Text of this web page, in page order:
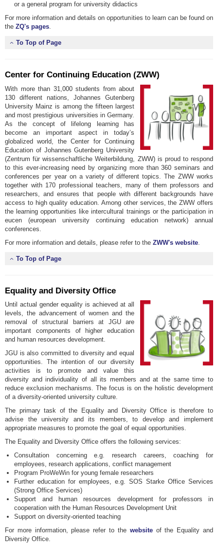
or a general program for university didactics
For more information and details on opportunities to learn can be found on
the ZQ's pages.
To Top of Page
Center for Continuing Education (ZWW)
With more than 31,000 students from about
130 different nations, Johannes Gutenberg
University Mainz is among the fifteen largest
and most prestigious universities in Germany.
As the concept of lifelong learning has
become an important aspect in today’s
globalized world, the Center for Continuing
Education of Johannes Gutenberg University
(Zentrum für wissenschaftliche Weiterbildung, ZWW) is proud to respond
to this ever-increasing need by organizing more than 360 seminars and
conferences per year on a variety of different topics. The ZWW works
together with 170 professional teachers, many of them professors and
researchers, and ensures that people with different backgrounds have
access to high quality education. Among other services, the ZWW offers
the learning opportunities like intercultural trainings or the participation in
eucen (european university continuing education network) annual
conferences.
For more information and details, please refer to the ZWW's website
To Top of Page
Equality and Diversity Office
Until actual gender equality is achieved at all
levels, the advancement of women and the
removal of structural barriers at JGU are
important components of higher education
and human resources development.
JGU is also committed to diversity and equal
opportunities. The intention of our diversity
activities is to promote and value this
diversity and individuality of all its members and at the same time to
reduce exclusion mechanisms. The focus is on the holistic development
of a diversity-oriented university culture.
The primary task of the Equality and Diversity Office is therefore to
advise the university and its members, to develop and implement
appropriate measures to promote the goal of equal opportunities.
The Equality and Diversity Office offers the following services:
Consultation concerning e.g. research careers, coaching for
employees, research applications, conflict management
Program ProWeWin for young female researchers
Further education for employees, e.g. SOS Starke Office Services
(Strong Office Services)
Support and human resources development for professors in
cooperation with the Human Resources Development Unit
Support on diversity-oriented teaching
For more information, please refer to the websiteof the Equality and
Diversity Office.